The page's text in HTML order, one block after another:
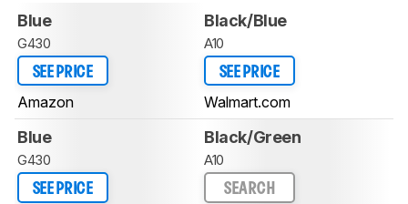
Blue
G430
SEE PRICE
Amazon
Black/Blue
A10
SEE PRICE
Walmart.com
Blue
G430
SEE PRICE
Black/Green
A10
SEARCH